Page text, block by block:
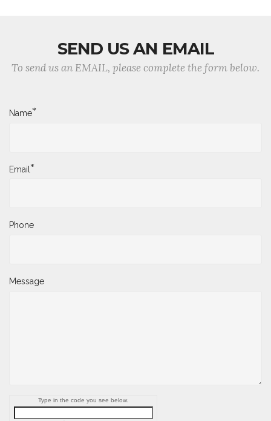
SEND US AN EMAIL
To send us an EMAIL, please complete the form below.
Name*
Email*
Phone
Message
Type in the code you see below.